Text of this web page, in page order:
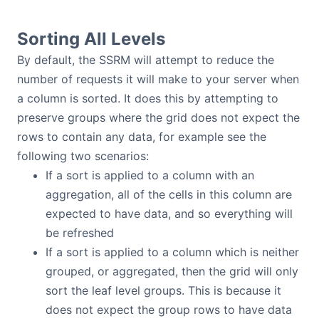
Sorting All Levels
By default, the SSRM will attempt to reduce the
number of requests it will make to your server when
a column is sorted. It does this by attempting to
preserve groups where the grid does not expect the
rows to contain any data, for example see the
following two scenarios:
If a sort is applied to a column with an
aggregation, all of the cells in this column are
expected to have data, and so everything will
be refreshed
If a sort is applied to a column which is neither
grouped, or aggregated, then the grid will only
sort the leaf level groups. This is because it
does not expect the group rows to have data